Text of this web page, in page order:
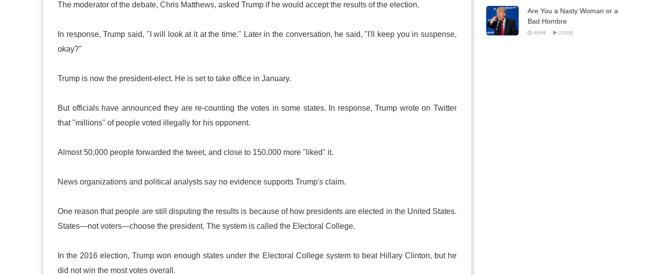
The moderator of the debate, Chris Matthews, asked Trump if he would accept the results of the election.
In response, Trump said, "I will look at it at the time." Later in the conversation, he said, "I'll keep you in suspense,
okay?"
Trump is now the president-elect. He is set to take office in January.
But officials have announced they are re-counting the votes in some states. In response, Trump wrote on Twitter
that "millions" of people voted illegally for his opponent.
Almost 50,000 people forwarded the tweet, and close to 150,000 more "liked" it.
News organizations and political analysts say no evidence supports Trump's claim.
One reason that people are still disputing the results is because of how presidents are elected in the United States.
States—not voters—choose the president. The system is called the Electoral College.
In the 2016 election, Trump won enough states under the Electoral College system to beat Hillary Clinton, but he
did not win the most votes overall.
Are You a Nasty Woman or a
Bad Hombre
4分钟 2110次